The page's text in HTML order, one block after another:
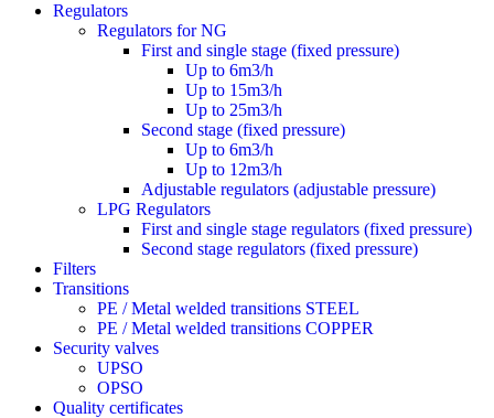
Regulators
Regulators for NG
First and single stage (fixed pressure)
Up to 6m3/h
Up to 15m3/h
Up to 25m3/h
Second stage (fixed pressure)
Up to 6m3/h
Up to 12m3/h
Adjustable regulators (adjustable pressure)
LPG Regulators
First and single stage regulators (fixed pressure)
Second stage regulators (fixed pressure)
Filters
Transitions
PE / Metal welded transitions STEEL
PE / Metal welded transitions COPPER
Security valves
UPSO
OPSO
Quality certificates